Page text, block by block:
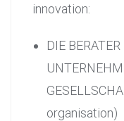
innovation:
DIE BERATER
organisation)